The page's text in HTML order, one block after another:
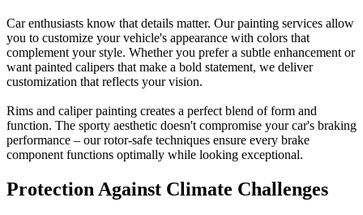
Car enthusiasts know that details matter. Our painting services allow
you to customize your vehicle's appearance with colors that
complement your style. Whether you prefer a subtle enhancement or
want painted calipers that make a bold statement, we deliver
customization that reflects your vision.
Rims and caliper painting creates a perfect blend of form and
function. The sporty aesthetic doesn't compromise your car's braking
performance – our rotor-safe techniques ensure every brake
component functions optimally while looking exceptional.
Protection Against Climate Challenges